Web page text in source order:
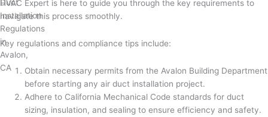
HVAC Expert is here to guide you through the key requirements to
navigate this process smoothly.
Key regulations and compliance tips include:
Obtain necessary permits from the Avalon Building Department
before starting any air duct installation project.
Adhere to California Mechanical Code standards for duct
sizing, insulation, and sealing to ensure efficiency and safety.